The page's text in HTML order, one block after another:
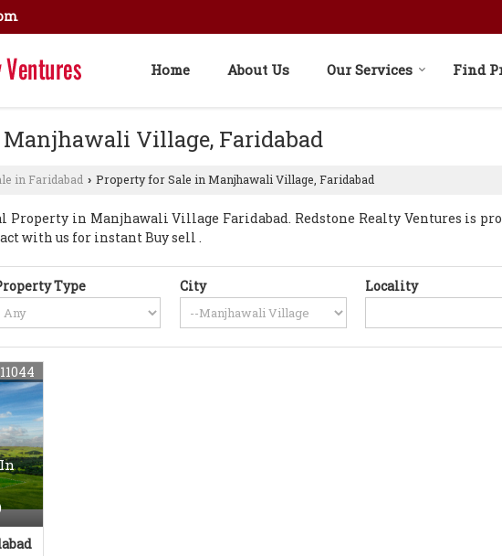
Home About Us Our Services Find
Village, Faridabad
in Faridabad › Property for Sale in Manjhawali Village, Faridabad
Property in Manjhawali Village Faridabad. Redstone Realty Ventures is
with us for instant Buy sell .
Type City Locality